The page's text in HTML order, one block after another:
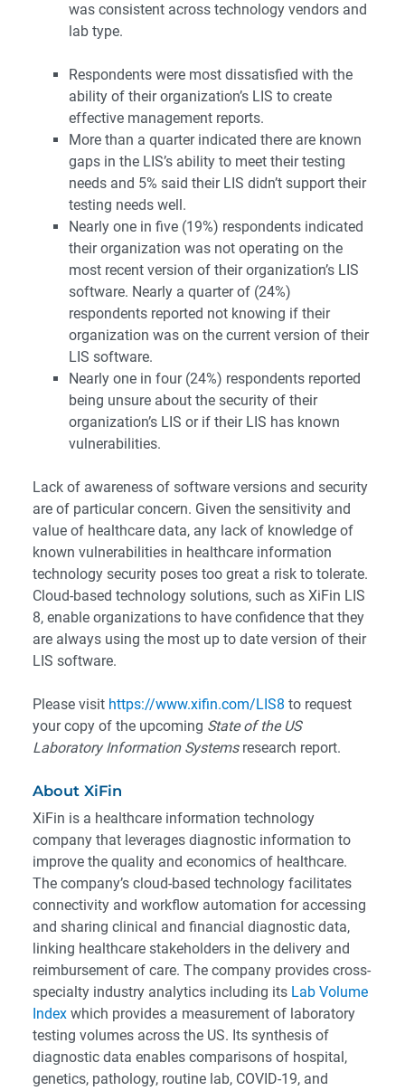
was consistent across technology vendors and
lab type.
Respondents were most dissatisfied with the
ability of their organization’s LIS to create
effective management reports.
More than a quarter indicated there are known
gaps in the LIS’s ability to meet their testing
needs and 5% said their LIS didn’t support their
testing needs well.
Nearly one in five (19%) respondents indicated
their organization was not operating on the
most recent version of their organization’s LIS
software. Nearly a quarter of (24%)
respondents reported not knowing if their
organization was on the current version of their
LIS software.
Nearly one in four (24%) respondents reported
being unsure about the security of their
organization’s LIS or if their LIS has known
vulnerabilities.
Lack of awareness of software versions and security
are of particular concern. Given the sensitivity and
value of healthcare data, any lack of knowledge of
known vulnerabilities in healthcare information
technology security poses too great a risk to tolerate.
Cloud-based technology solutions, such as XiFin LIS
8, enable organizations to have confidence that they
are always using the most up to date version of their
LIS software.
Please visit https://www.xifin.com/LIS8 to request
your copy of the upcoming State of the US
Laboratory Information Systemsresearch report.
About XiFin
XiFin is a healthcare information technology
company that leverages diagnostic information to
improve the quality and economics of healthcare.
The company’s cloud-based technology facilitates
connectivity and workflow automation for accessing
and sharing clinical and financial diagnostic data,
linking healthcare stakeholders in the delivery and
reimbursement of care. The company provides cross-
specialty industry analytics including its Lab Volume
Index which provides a measurement of laboratory
testing volumes across the US. Its synthesis of
diagnostic data enables comparisons of hospital,
genetics, pathology, routine lab, COVID-19, and